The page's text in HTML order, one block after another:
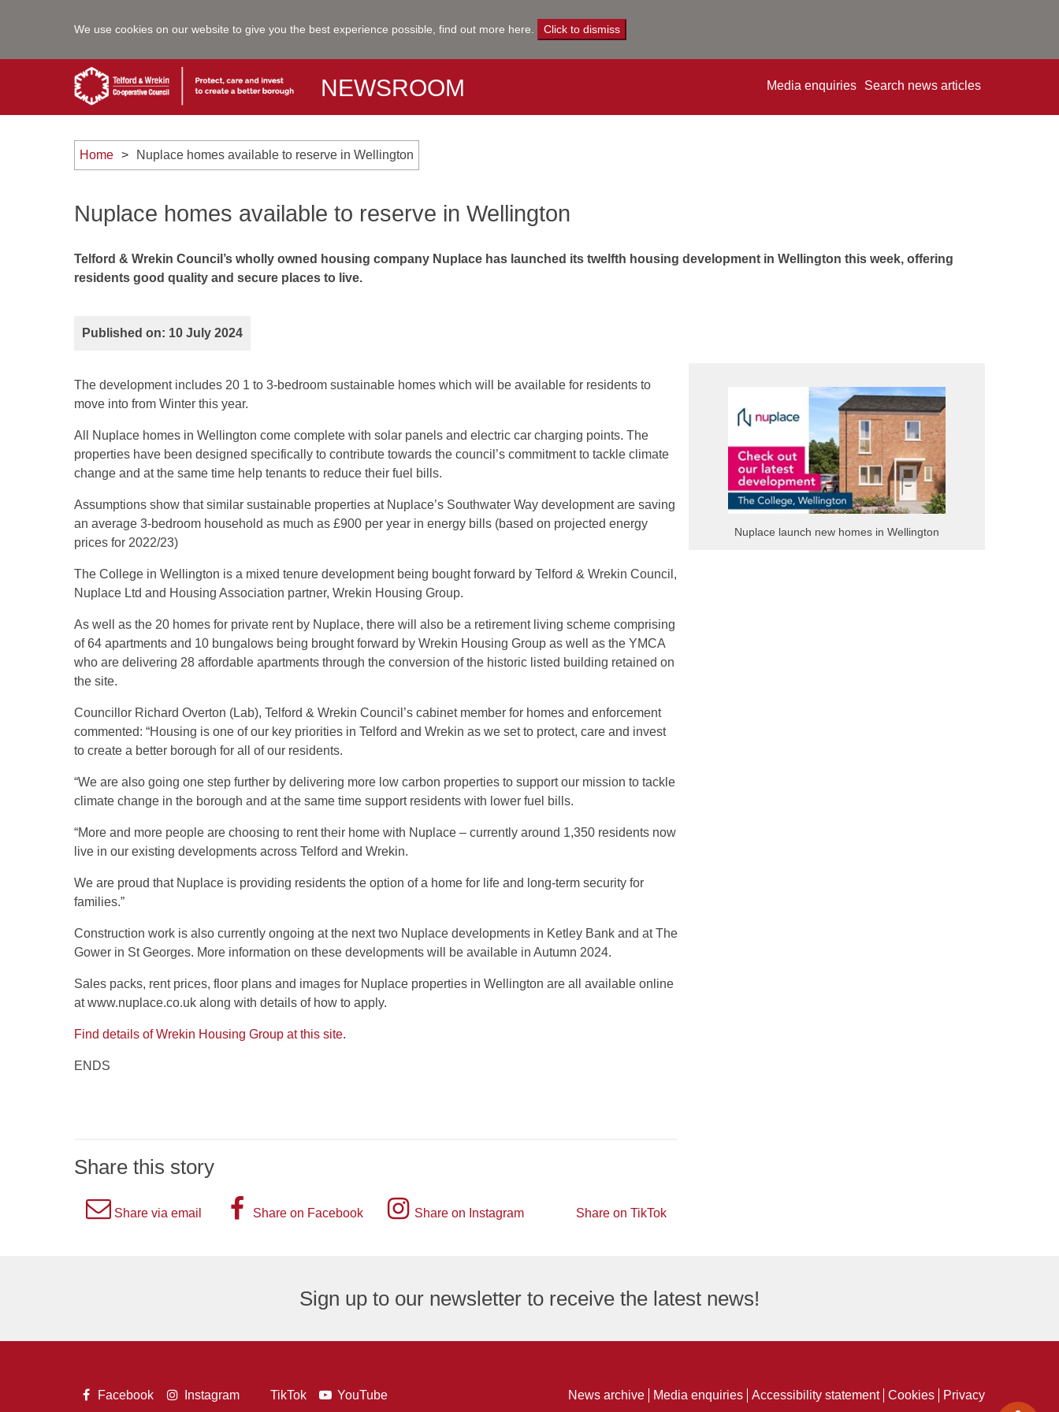
We use cookies on our website to give you the best experience possible, find out more here Click to dismiss
NEWSROOM Media enquiries Search news articles
Home Nuplace homes available to reserve in Wellington
Nuplace homes available to reserve in Wellington
Telford & Wrekin Council’s wholly owned housing company Nuplace has launched its twelfth housing development in Wellington this week, offering
residents good quality and secure places to live.
Published on: 10 July 2024
Nuplace launch new homes in Wellington
The development includes 20 1 to 3-bedroom sustainable homes which will be available for residents to
move into from Winter this year.
All Nuplace homes in Wellington come complete with solar panels and electric car charging points. The
properties have been designed specifically to contribute towards the council’s commitment to tackle climate
change and at the same time help tenants to reduce their fuel bills.
Assumptions show that similar sustainable properties at Nuplace’s Southwater Way development are saving
an average 3-bedroom household as much as £900 per year in energy bills (based on projected energy
prices for 2022/23)
The College in Wellington is a mixed tenure development being bought forward by Telford & Wrekin Council,
Nuplace Ltd and Housing Association partner, Wrekin Housing Group.
As well as the 20 homes for private rent by Nuplace, there will also be a retirement living scheme comprising
of 64 apartments and 10 bungalows being brought forward by Wrekin Housing Group as well as the YMCA
who are delivering 28 affordable apartments through the conversion of the historic listed building retained on
the site.
Councillor Richard Overton (Lab), Telford & Wrekin Council’s cabinet member for homes and enforcement
commented: “Housing is one of our key priorities in Telford and Wrekin as we set to protect, care and invest
to create a better borough for all of our residents.
“We are also going one step further by delivering more low carbon properties to support our mission to tackle
climate change in the borough and at the same time support residents with lower fuel bills.
“More and more people are choosing to rent their home with Nuplace – currently around 1,350 residents now
live in our existing developments across Telford and Wrekin.
We are proud that Nuplace is providing residents the option of a home for life and long-term security for
families.”
Construction work is also currently ongoing at the next two Nuplace developments in Ketley Bank and at The
Gower in St Georges. More information on these developments will be available in Autumn 2024.
Sales packs, rent prices, floor plans and images for Nuplace properties in Wellington are all available online
at www.nuplace.co.uk along with details of how to apply.
Find details of Wrekin Housing Group at this site.
ENDS
Share this story
A
email
Share via email
A
the
Share on Facebook
Instagram
Share on Instagram Share on TikTok
Sign up to our newsletter to receive the latest news!
A Facebook
AInstagram TikTok
AYouTube News archive Media enquiries Accessibility statement Cookies Privacy